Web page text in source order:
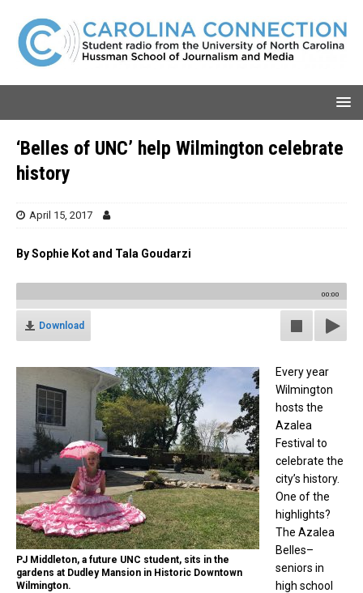
‘Belles of UNC’ help Wilmington celebrate
history
April 15, 2017
By Sophie Kot and Tala Goudarzi
00:00
Download
PJ Middleton, a future UNC student, sits in the
gardens at Dudley Mansion in Historic Downtown
Wilmington.
Every year
Wilmington
hosts the
Azalea
Festival to
celebrate the
city’s history.
One of the
highlights?
The Azalea
Belles–
seniors in
high school